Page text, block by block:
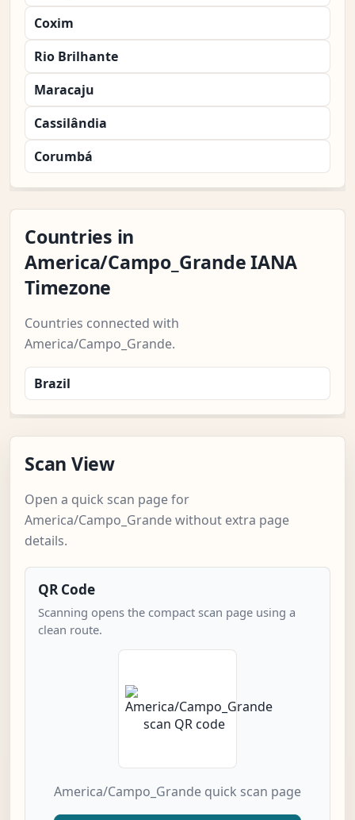
Coxim
Rio Brilhante
Maracaju
Cassilândia
Corumbá
Countries in
America/Campo_Grande IANA
Timezone
Countries connected with
America/Campo_Grande.
Brazil
Scan View
Open a quick scan page for
America/Campo_Grande without extra page
details.
QR Code
Scanning opens the compact scan page using a
clean route.
America/Campo_Grande quick scan page